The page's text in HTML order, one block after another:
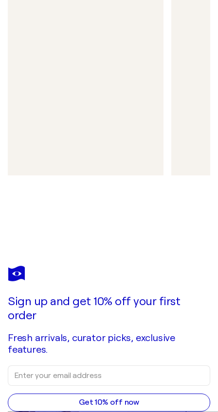
Sign up and get 10% off your first
order
Fresh arrivals, curator picks, exclusive
features.
Get 10% off now